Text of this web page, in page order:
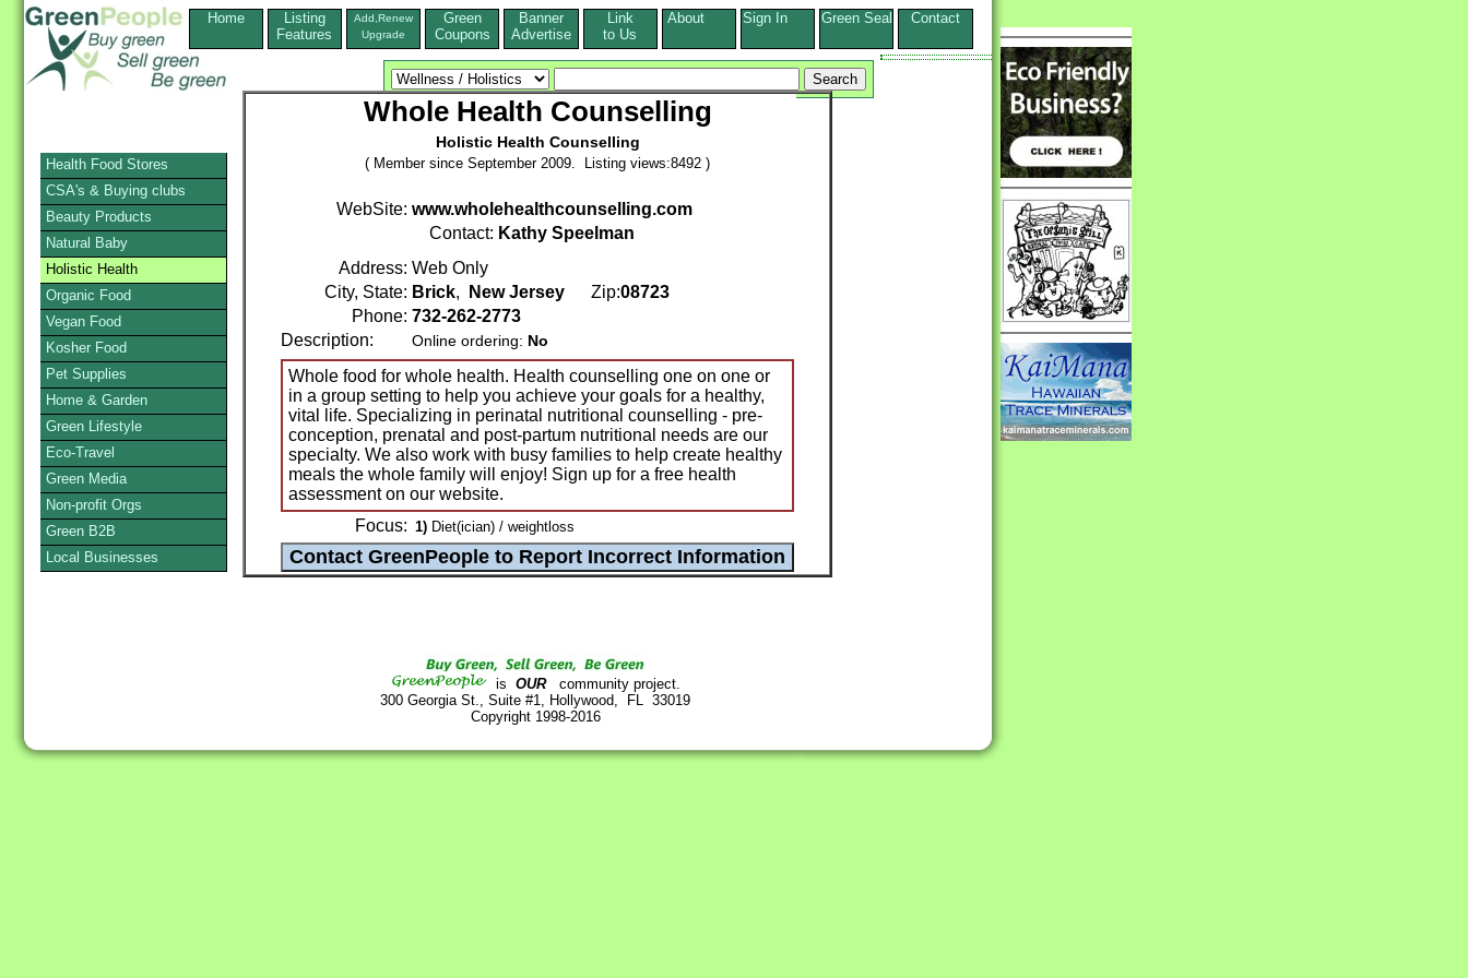
Home
Listing
Features
Add,Renew
Upgrade
Green
Coupons
Banner
Advertise
Link
to Us
About Sign In Green Seal Contact
Whole Health Counselling
Holistic Health Counselling
( Member since September 2009. Listing views:8492 )
WebSite: www.wholehealthcounselling.com
Contact: Kathy Speelman
Address: Web Only
City, State: Brick, New Jersey Zip:08723
Phone: 732-262-2773
Description:
Online ordering: No
Whole food for whole health. Health counselling one on one or
in a group setting to help you achieve your goals for a healthy,
vital life. Specializing in perinatal nutritional counselling - pre-
conception, prenatal and post-partum nutritional needs are our
specialty. We also work with busy families to help create healthy
meals the whole family will enjoy! Sign up for a free health
assessment on our website.
Focus: 1) Diet(ician) / weightloss
is OURcommunity project.
300 Georgia St., Suite #1, Hollywood, FL 33019
Copyright 1998-2016
Health Food Stores
CSA's & Buying clubs
Beauty Products
Natural Baby
Holistic Health
Organic Food
Vegan Food
Kosher Food
Pet Supplies
Home & Garden
Green Lifestyle
Eco-Travel
Green Media
Non-profit Orgs
Green B2B
Local Businesses